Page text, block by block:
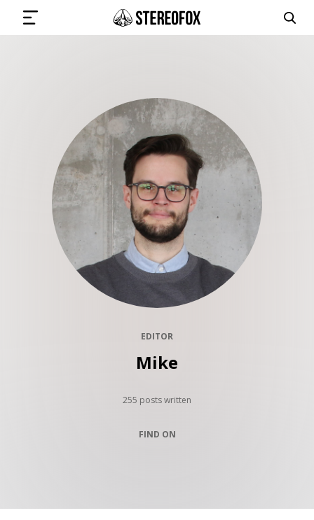
SUBMIT MUSIC
GET THE NEWSLETTER
Our own Stereofox record label.
EDITOR
Mike
255 posts written
FIND ON